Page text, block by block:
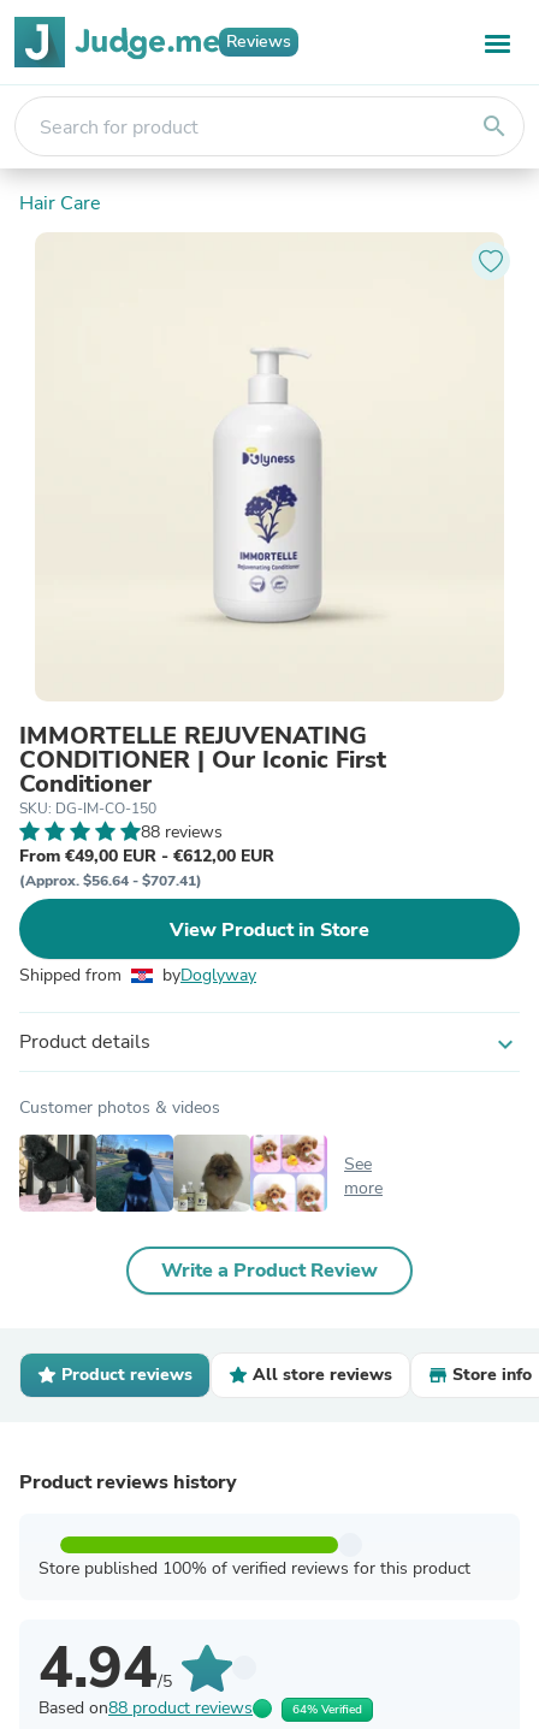
Reviews
search
Hair Care
IMMORTELLE REJUVENATING
CONDITIONER | Our Iconic First
Conditioner
SKU: DG-IM-CO-150
88 reviews
From €49,00 EUR - €612,00 EUR
(Approx. $56.64 - $707.41)
View Product in Store
Shipped from byDoglyway
Product details expand_more
Customer photos & videos
See
more
Write a Product Review
Product reviews All store reviews Store info
Product reviews history
Store published 100% of verified reviews for this product
4.94/5
Based on88 product reviews 64% Verified